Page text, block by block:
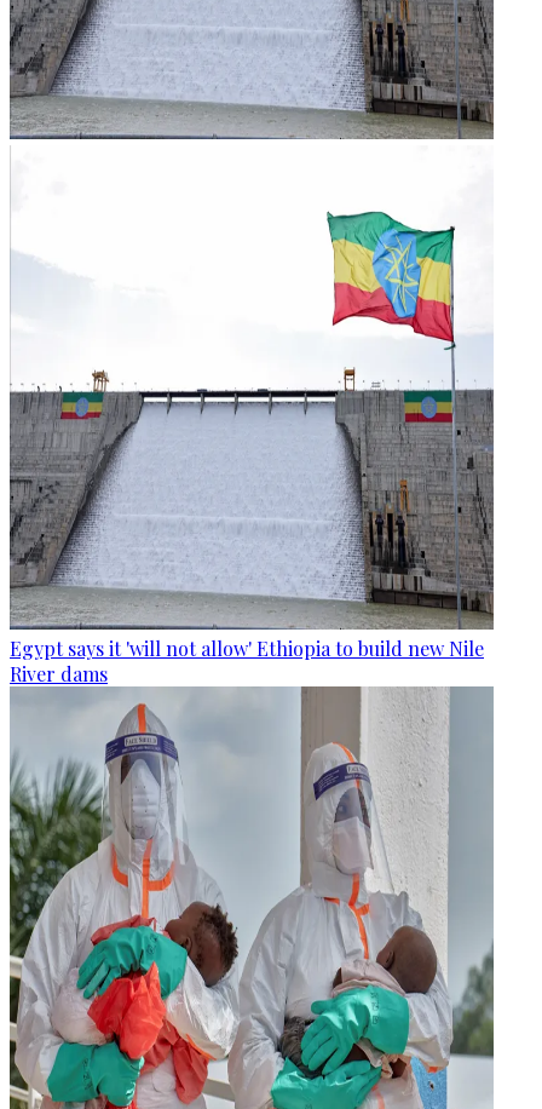
Egypt says it 'will not allow' Ethiopia to build new Nile
River dams